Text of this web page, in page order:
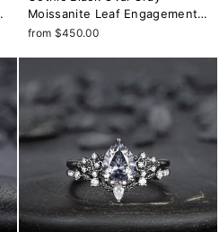
Moissanite Leaf Engagement
Ring Set, Black Gold Twig
Ring Gift
from $450.00